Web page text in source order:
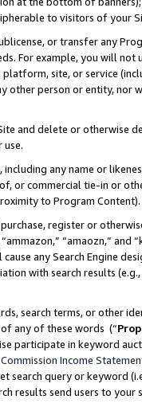
to visitors of your
or transfer any
For example, you will
site, or service
other person or entity, nor
and delete or otherwise
any name or
or commercial tie-in or
to Program Content).
register or
“amaozn,” and
any Search Engine
with search results
search terms, or other
any of these words (“
participate in keyword
Commission Income
search query or keyword
results send users to